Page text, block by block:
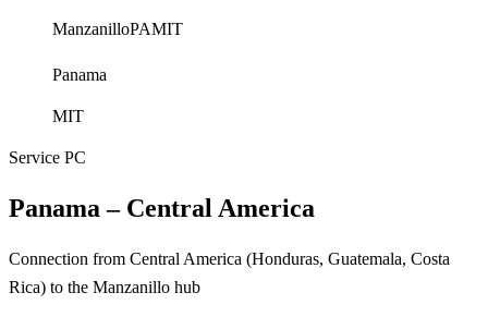
ManzanilloPAMIT
Panama
MIT
Service PC
Panama – Central America
Connection from Central America (Honduras, Guatemala, Costa
Rica) to the Manzanillo hub